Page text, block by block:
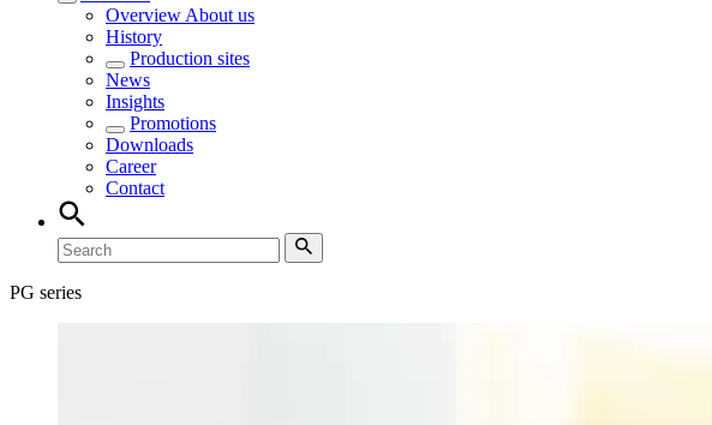
Overview About us
History
Production sites
News
Insights
Promotions
Downloads
Career
Contact
PG series